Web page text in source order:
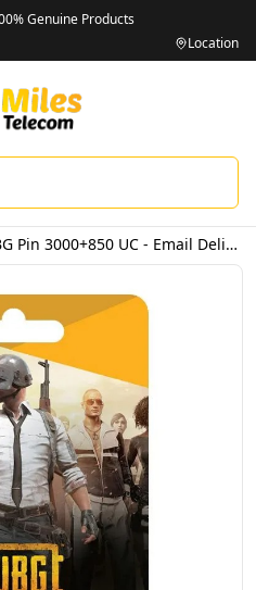
Genuine Products
Location
PUBG Pin 3000+850 UC - Email Delivery